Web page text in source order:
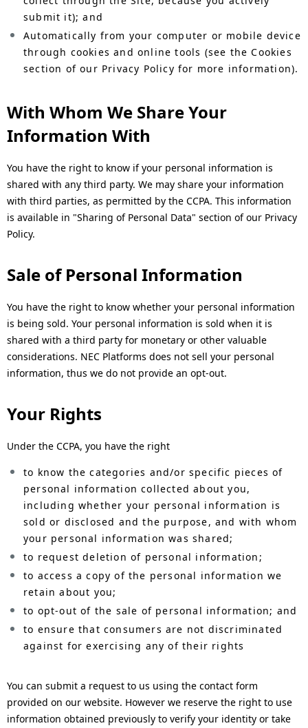
submit it); and
Automatically from your computer or mobile device
through cookies and online tools (see the Cookies
section of our Privacy Policy for more information).
With Whom We Share Your
Information With
You have the right to know if your personal information is
shared with any third party. We may share your information
with third parties, as permitted by the CCPA. This information
is available in "Sharing of Personal Data" section of our Privacy
Policy.
Sale of Personal Information
You have the right to know whether your personal information
is being sold. Your personal information is sold when it is
shared with a third party for monetary or other valuable
considerations. NEC Platforms does not sell your personal
information, thus we do not provide an opt-out.
Your Rights
Under the CCPA, you have the right
to know the categories and/or specific pieces of
personal information collected about you,
including whether your personal information is
sold or disclosed and the purpose, and with whom
your personal information was shared;
to request deletion of personal information;
to access a copy of the personal information we
retain about you;
to opt-out of the sale of personal information; and
to ensure that consumers are not discriminated
against for exercising any of their rights
You can submit a request to us using the contact form
provided on our website. However we reserve the right to use
information obtained previously to verify your identity or take